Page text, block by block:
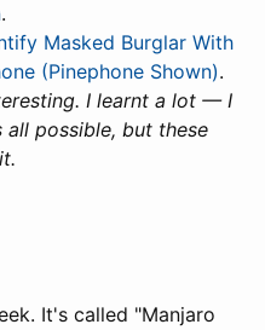
.
Masked Burglar With
(Pinephone Shown).
I learnt a lot — I
possible, but these
It's called "Manjaro